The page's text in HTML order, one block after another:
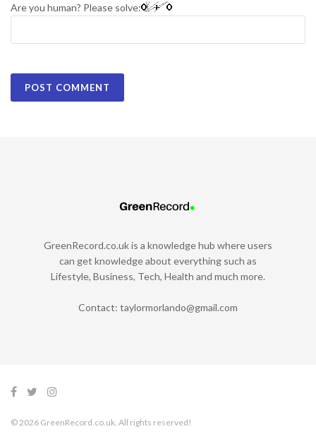
Are you human? Please solve:
GreenRecord.co.uk is a knowledge hub where users
can get knowledge about everything such as
Lifestyle, Business, Tech, Health and much more.
Contact: taylormorlando@gmail.com
© 2026 GreenRecord.co.uk. All rights reserved!